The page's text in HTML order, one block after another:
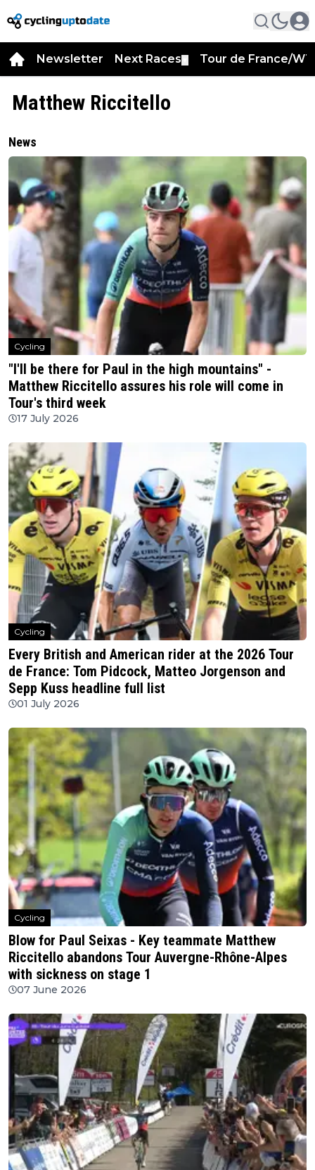
Newsletter Next Races Tour de France/
Matthew Riccitello
News
Cycling
"I'll be there for Paul in the high mountains" -
Matthew Riccitello assures his role will come in
Tour's third week
17 July 2026
Cycling
Every British and American rider at the 2026 Tour
de France: Tom Pidcock, Matteo Jorgenson and
Sepp Kuss headline full list
01 July 2026
Cycling
Blow for Paul Seixas - Key teammate Matthew
Riccitello abandons Tour Auvergne-Rhône-Alpes
with sickness on stage 1
07 June 2026